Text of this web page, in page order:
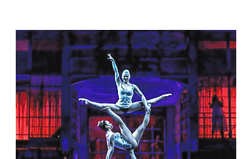
event with our Free-Stand Rigging
options for a truly unique experience.
Transform your celebrations into
extraordinary moments with
AerialArtistry.